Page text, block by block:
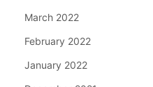
March 2022
February 2022
January 2022